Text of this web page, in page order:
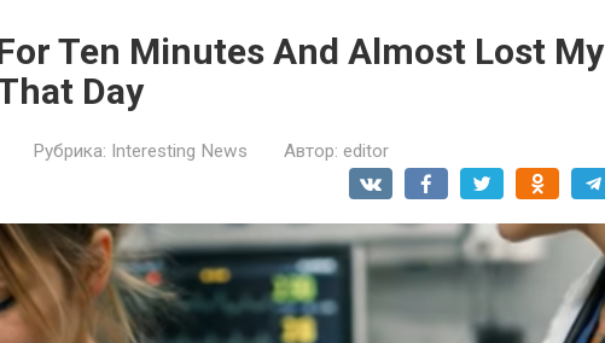
Ten Minutes And Almost Lost My
Day
Рубрика: Interesting News Автор: editor